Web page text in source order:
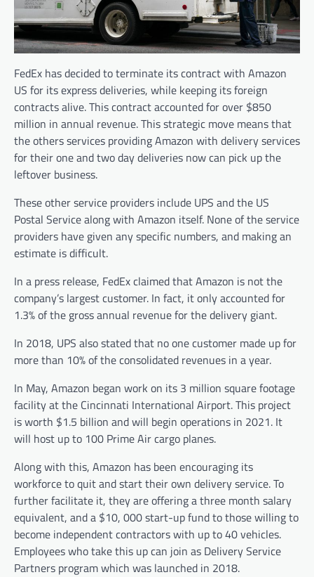
FedEx has decided to terminate its contract with Amazon
US for its express deliveries, while keeping its foreign
contracts alive. This contract accounted for over $850
million in annual revenue. This strategic move means that
the others services providing Amazon with delivery services
for their one and two day deliveries now can pick up the
leftover business.
These other service providers include UPS and the US
Postal Service along with Amazon itself. None of the service
providers have given any specific numbers, and making an
estimate is difficult.
In a press release, FedEx claimed that Amazon is not the
company’s largest customer. In fact, it only accounted for
1.3% of the gross annual revenue for the delivery giant.
In 2018, UPS also stated that no one customer made up for
more than 10% of the consolidated revenues in a year.
In May, Amazon began work on its 3 million square footage
facility at the Cincinnati International Airport. This project
is worth $1.5 billion and will begin operations in 2021. It
will host up to 100 Prime Air cargo planes.
Along with this, Amazon has been encouraging its
workforce to quit and start their own delivery service. To
further facilitate it, they are offering a three month salary
equivalent, and a $10, 000 start-up fund to those willing to
become independent contractors with up to 40 vehicles.
Employees who take this up can join as Delivery Service
Partners program which was launched in 2018.